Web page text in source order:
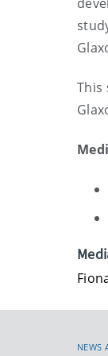
This
NEWS